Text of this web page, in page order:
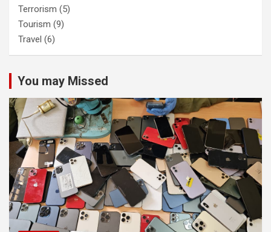
Terrorism (5)
Tourism (9)
Travel (6)
You may Missed